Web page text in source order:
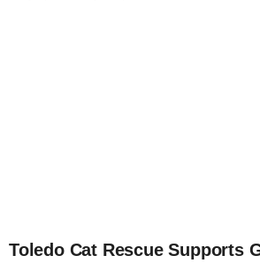
Toledo Cat Rescue Supports